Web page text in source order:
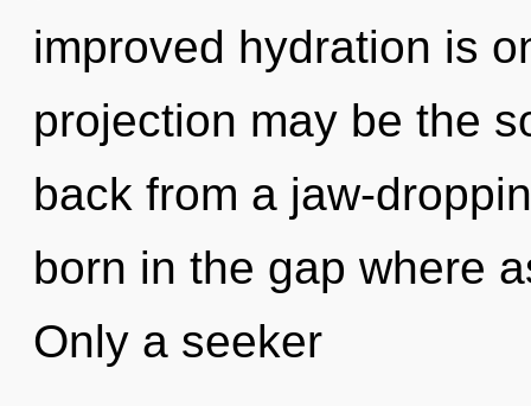
improved hydration is
projection may be the
back from a jaw-
born in the gap where
Only a seeker